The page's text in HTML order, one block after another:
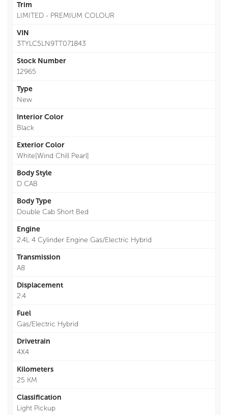
Trim
LIMITED - PREMIUM COLOUR
VIN
3TYLC5LN9TT071843
Stock Number
12965
Type
New
Interior Color
Black
Exterior Color
White[Wind Chill Pearl]
Body Style
D CAB
Body Type
Double Cab Short Bed
Engine
2.4L 4 Cylinder Engine Gas/Electric Hybrid
Transmission
A8
Displacement
2.4
Fuel
Gas/Electric Hybrid
Drivetrain
4X4
Kilometers
25 KM
Classification
Light Pickup